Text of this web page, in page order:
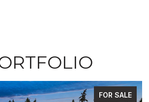
FOR SALE